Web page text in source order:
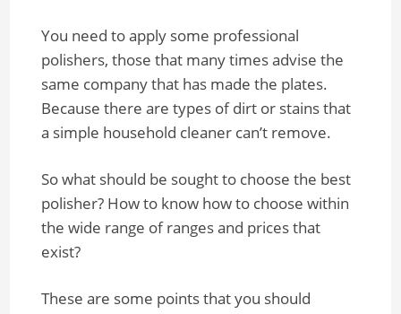
You need to apply some professional
polishers, those that many times advise the
same company that has made the plates.
Because there are types of dirt or stains that
a simple household cleaner can’t remove.
So what should be sought to choose the best
polisher? How to know how to choose within
the wide range of ranges and prices that
exist?
These are some points that you should